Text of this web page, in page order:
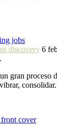
jobs
discovery 6
gran proceso
cover